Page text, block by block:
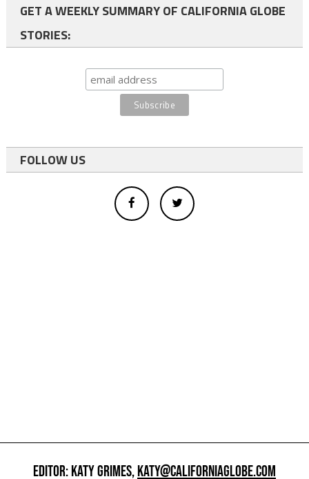
GET A WEEKLY SUMMARY OF CALIFORNIA GLOBE
STORIES:
FOLLOW US
EDITOR: KATY GRIMES,KATY@CALIFORNIAGLOBE.COM